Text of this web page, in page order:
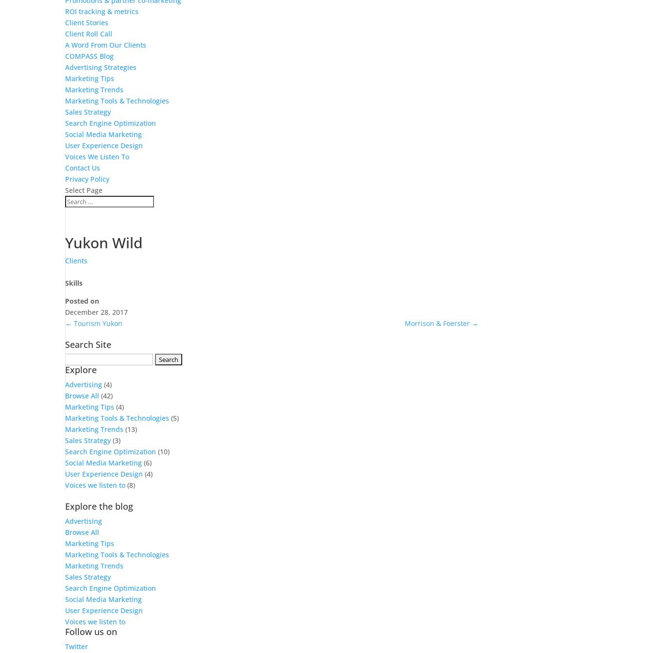
ROI tracking & metrics
Client Stories
Client Roll Call
A Word From Our Clients
COMPASS Blog
Advertising Strategies
Marketing Tips
Marketing Trends
Marketing Tools & Technologies
Sales Strategy
Search Engine Optimization
Social Media Marketing
User Experience Design
Voices We Listen To
Contact Us
Privacy Policy
Select Page
Yukon Wild
Clients
Skills
Posted on
December 28, 2017
← Tourism Yukon Morrison & Foerster →
Search Site
for:
Explore
Advertising (4)
Browse All (42)
Marketing Tips (4)
Marketing Tools & Technologies (5)
Marketing Trends (13)
Sales Strategy (3)
Search Engine Optimization (10)
Social Media Marketing (6)
User Experience Design (4)
Voices we listen to (8)
Explore the blog
Advertising
Browse All
Marketing Tips
Marketing Tools & Technologies
Marketing Trends
Sales Strategy
Search Engine Optimization
Social Media Marketing
User Experience Design
Voices we listen to
Follow us on
Twitter